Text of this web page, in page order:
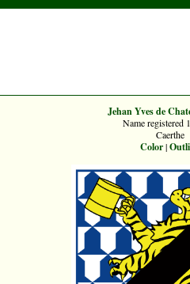
Jehan Yves de
Name registered
Caerthe
Color|